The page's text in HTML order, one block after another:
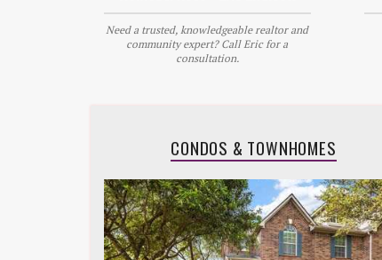
Need a trusted, knowledgeable realtor and
community expert? Call Eric for a
consultation.
CONDOS & TOWNHOMES